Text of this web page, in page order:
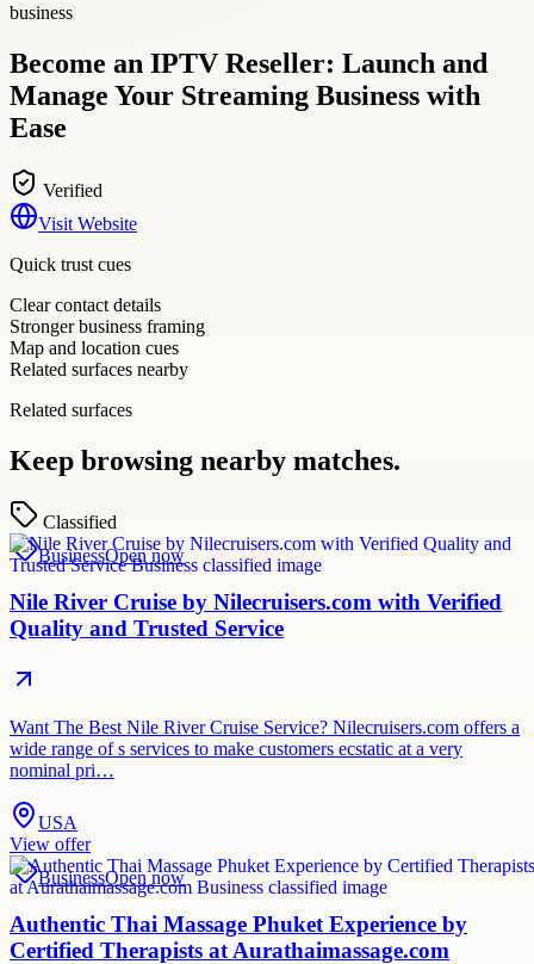
business
Become an IPTV Reseller: Launch and
Manage Your Streaming Business with
Ease
Verified
Visit Website
Quick trust cues
Clear contact details
Stronger business framing
Map and location cues
Related surfaces nearby
Related surfaces
Keep browsing nearby matches.
Classified
BusinessOpen now
Nile River Cruise by Nilecruisers.com with Verified
Quality and Trusted Service
Want The Best Nile River Cruise Service? Nilecruisers.com offers a
wide range of s services to make customers ecstatic at a very
nominal pri…
USA
View offer
BusinessOpen now
Authentic Thai Massage Phuket Experience by
Certified Therapists at Aurathaimassage.com